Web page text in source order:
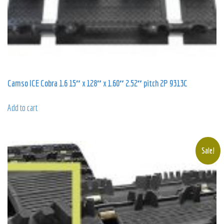
Camso ICE Cobra 1.6 15″ x 128″ x 1.60″ 2.52″ pitch 2P 9313C
Add to cart
Sale!